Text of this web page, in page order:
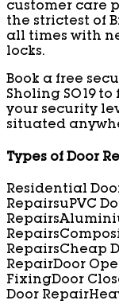
customer care
the strictest of
all times with
locks.
Book a free
Sholing SO19
your security
situated
Types of Door
Residential
RepairsuPVC
Repairs
Repairs
RepairsCheap
RepairDoor
FixingDoor
Door Repair